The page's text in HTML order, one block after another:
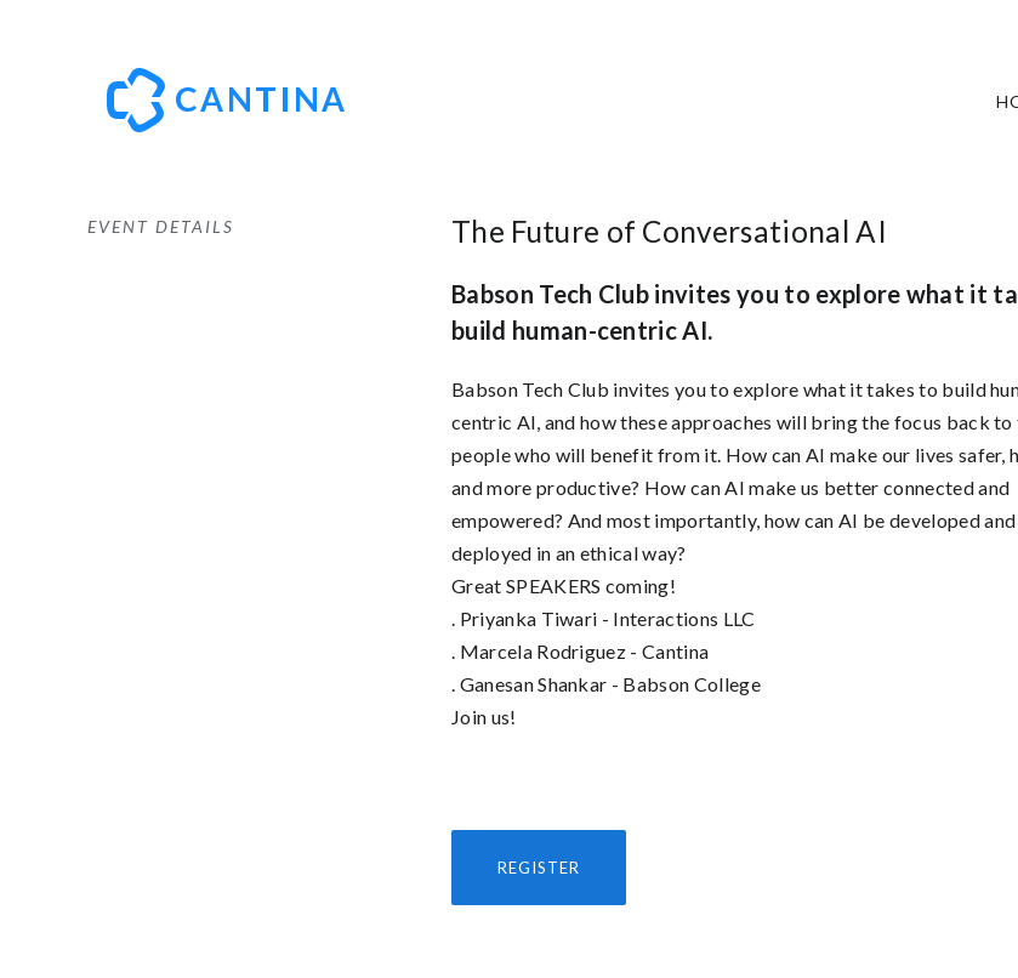
EVENT DETAILS The Future of Conversational AI
Babson Tech Club invites you to explore what it
build human-centric AI.
Babson Tech Club invites you to explore what it takes to build
centric AI, and how these approaches will bring the focus back to
people who will benefit from it. How can AI make our lives safer,
and more productive? How can AI make us better connected and
empowered? And most importantly, how can AI be developed and
deployed in an ethical way?
Great SPEAKERS coming!
. Priyanka Tiwari - Interactions LLC
. Marcela Rodriguez - Cantina
. Ganesan Shankar - Babson College
Join us!
REGISTER